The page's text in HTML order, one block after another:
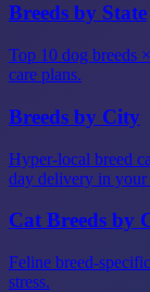
Breeds by State
Top 10 dog breeds
care plans.
Breeds by City
Hyper-local breed
day delivery in your
Cat Breeds by
Feline breed-
stress.